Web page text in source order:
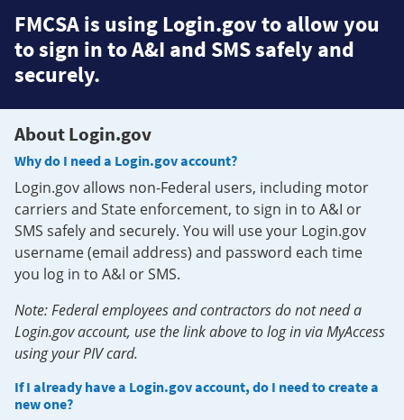
FMCSA is using Login.gov to allow you
to sign in to A&I and SMS safely and
securely.
About Login.gov
Why do I need a Login.gov account?
Login.gov allows non-Federal users, including motor
carriers and State enforcement, to sign in to A&I or
SMS safely and securely. You will use your Login.gov
username (email address) and password each time
you log in to A&I or SMS.
Note: Federal employees and contractors do not need a
Login.gov account, use the link above to log in via MyAccess
using your PIV card.
If I already have a Login.gov account, do I need to create a
new one?